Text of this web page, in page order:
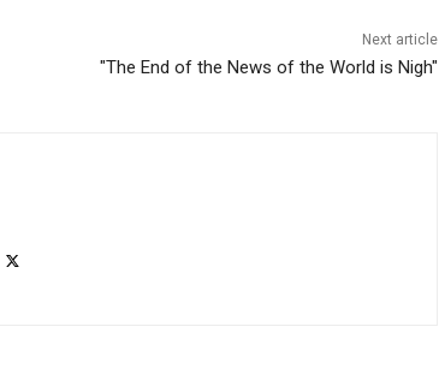
Next article
"The End of the News of the World is Nigh"